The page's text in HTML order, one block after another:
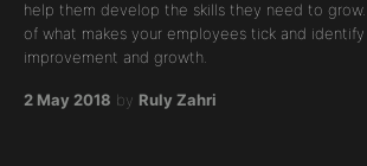
help them develop the skills they need to
of what makes your employees tick and identify
improvement and growth.
2 May 2018 by Ruly Zahri